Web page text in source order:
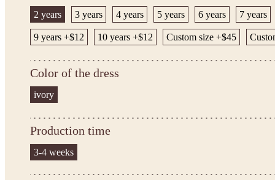
2 years 3 years 4 years 5 years 6 years 7 years
9 years +$12 10 years +$12 Custom size +$45
Color of the dress
ivory
Production time
3-4 weeks